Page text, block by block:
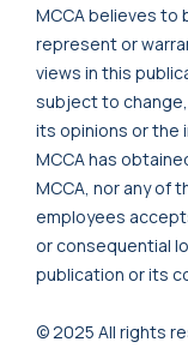
MCCA believes to
represent or
views in this
subject to
its opinions or the
MCCA has
MCCA, nor any of
employees
or consequential
publication or its
© 2025 All rights